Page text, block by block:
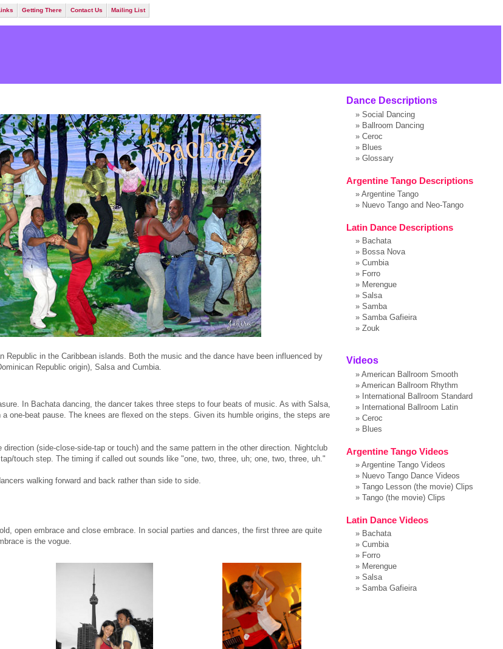
Getting There Contact Us Mailing List
Republic in the Caribbean islands. Both the music and the dance have been influenced by
Republic origin), Salsa and Cumbia.
In Bachata dancing, the dancer takes three steps to four beats of music. As with Salsa,
one-beat pause. The knees are flexed on the steps. Given its humble origins, the steps are
(side-close-side-tap or touch) and the same pattern in the other direction. Nightclub
touch step. The timing if called out sounds like "one, two, three, uh; one, two, three, uh."
walking forward and back rather than side to side.
open embrace and close embrace. In social parties and dances, the first three are quite
is the vogue.
Dance Descriptions
» Social Dancing
» Ballroom Dancing
» Ceroc
» Blues
» Glossary
Argentine Tango Descriptions
» Argentine Tango
» Nuevo Tango and Neo-Tango
Latin Dance Descriptions
» Bachata
» Bossa Nova
» Cumbia
» Forro
» Merengue
» Salsa
» Samba
» Samba Gafieira
» Zouk
Videos
» American Ballroom Smooth
» American Ballroom Rhythm
» International Ballroom Standard
» International Ballroom Latin
» Ceroc
» Blues
Argentine Tango Videos
» Argentine Tango Videos
» Nuevo Tango Dance Videos
» Tango Lesson (the movie) Clips
» Tango (the movie) Clips
Latin Dance Videos
» Bachata
» Cumbia
» Forro
» Merengue
» Salsa
» Samba Gafieira